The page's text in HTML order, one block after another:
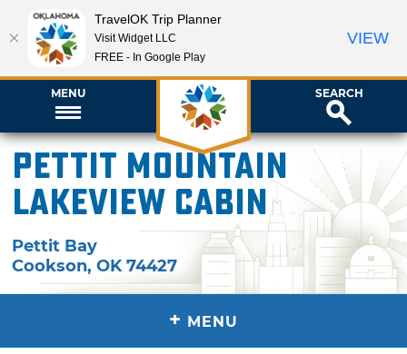
MENU SEARCH
Pettit Mountain
Lakeview Cabin
Pettit Bay
Cookson,OK 74427
+ MENU
TravelOK Trip Planner
Visit Widget LLC
FREE - In Google Play
VIEW